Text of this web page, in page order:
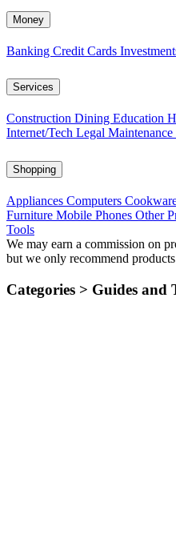
Money
Banking Credit Cards
Services
Construction Dining Education
Internet/Tech Legal Maintenance
Shopping
Appliances Computers
Furniture Mobile Phones Other
Tools
We may earn a commission on
but we only recommend
Categories > Guides and